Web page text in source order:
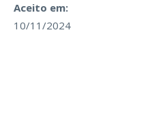
Aceito em:
10/11/2024